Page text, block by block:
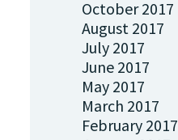
October 2017
August 2017
July 2017
June 2017
May 2017
March 2017
February 2017